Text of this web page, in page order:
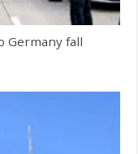
Germany fall